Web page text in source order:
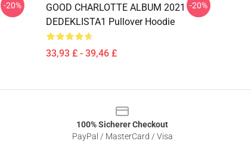
-20%
GOOD CHARLOTTE ALBUM 2021
DEDEKLISTA1 Pullover Hoodie
33,93 £ - 39,46 £
-20%
100% Sicherer Checkout
PayPal / MasterCard / Visa